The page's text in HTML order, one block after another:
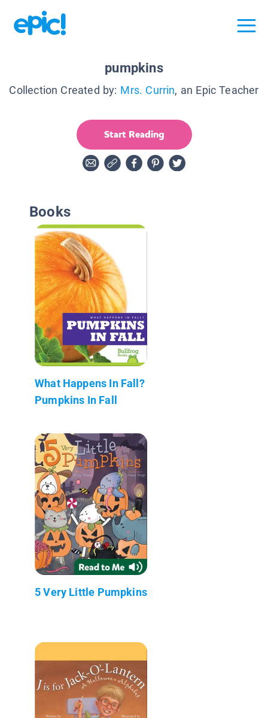
pumpkins
Collection Created by: Mrs. Currin, an Epic Teacher
Start Reading
Books
What Happens In Fall?
Pumpkins In Fall
5 Very Little Pumpkins